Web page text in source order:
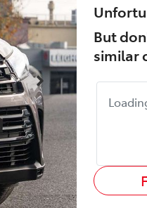
But
similar